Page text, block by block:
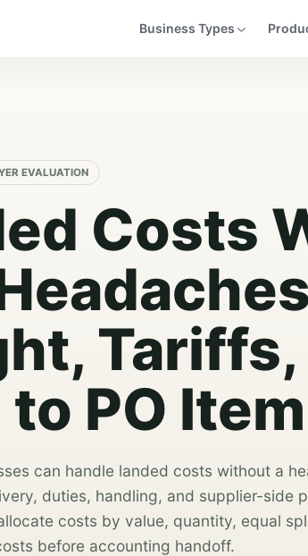
Business Types
EVALUATION
Costs
Tariffs,
to PO
can handle landed costs without a
duties, handling, and supplier-side
costs by value, quantity, equal
before accounting handoff.